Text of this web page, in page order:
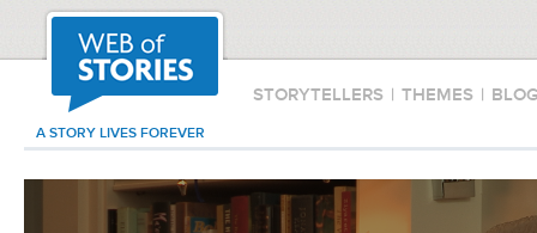
STORYTELLERS | THEMES |
A STORY LIVES FOREVER